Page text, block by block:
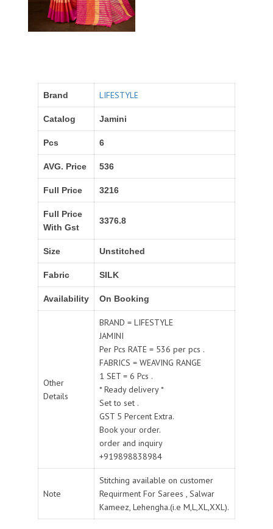
Brand LIFESTYLE
Catalog Jamini
Pcs 6
AVG. Price 536
Full Price 3216
Full Price
With Gst
3376.8
Size Unstitched
Fabric SILK
Availability On Booking
Other
Details
BRAND = LIFESTYLE
JAMINI
Per Pcs RATE = 536 per pcs .
FABRICS = WEAVING RANGE
1 SET = 6 Pcs .
* Ready delivery *
Set to set .
GST 5 Percent Extra.
Book your order.
order and inquiry
+919898838984
Note
Stitching available on customer
Requirment For Sarees , Salwar
Kameez, Lehengha.(i.e M,L,XL,XXL).